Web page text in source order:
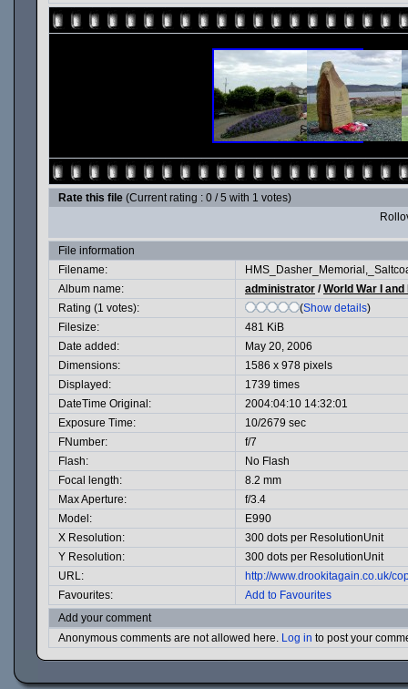
Rate this file (Current rating : 0 / 5 with 1 votes)
File information
Filename:
Album name:
administrator /World War I and
Rating (1 votes):
(Show details)
Filesize:
481 KiB
Date added:
May 20, 2006
Dimensions:
1586 x 978 pixels
Displayed:
1739 times
DateTime Original:
2004:04:10 14:32:01
Exposure Time:
10/2679 sec
FNumber:
f/7
Flash:
No Flash
Focal length:
8.2 mm
Max Aperture:
f/3.4
Model:
E990
X Resolution:
300 dots per ResolutionUnit
Y Resolution:
300 dots per ResolutionUnit
URL:
http://www.drookitagain.co.uk/
Favourites:
Add to Favourites
Add your comment
Anonymous comments are not allowed here. Log in to post your